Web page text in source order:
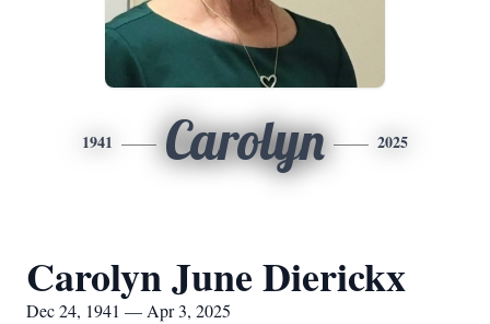
1941 Carolyn 2025
Carolyn June Dierickx
Dec 24, 1941 — Apr 3, 2025